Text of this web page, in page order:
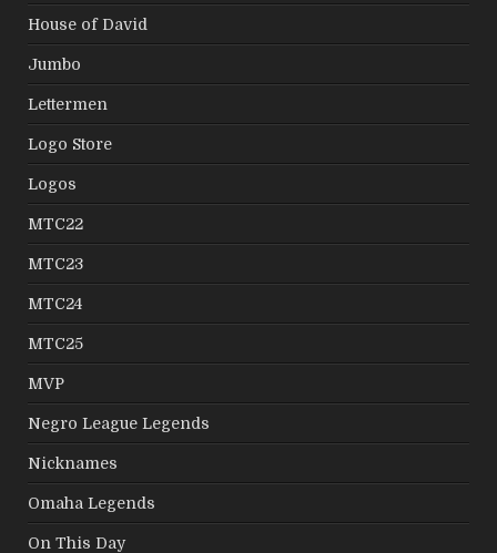
House of David
Jumbo
Lettermen
Logo Store
Logos
MTC22
MTC23
MTC24
MTC25
MVP
Negro League Legends
Nicknames
Omaha Legends
On This Day